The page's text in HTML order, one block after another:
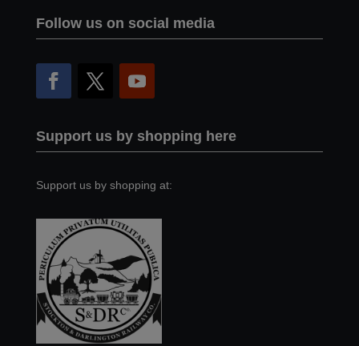
Follow us on social media
Support us by shopping here
Support us by shopping at: